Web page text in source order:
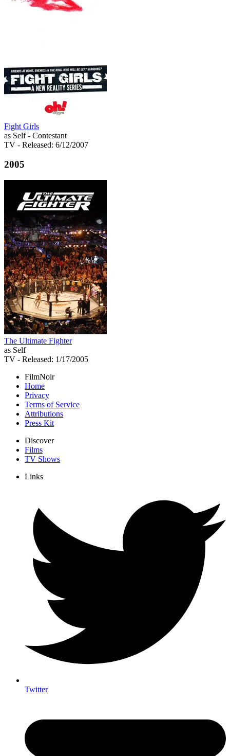
Fight Girls
as Self - Contestant
TV - Released: 6/12/2007
2005
The Ultimate Fighter
as Self
TV - Released: 1/17/2005
FilmNoir
Home
Privacy
Terms of Service
Attributions
Press Kit
Discover
Films
TV Shows
Links
Twitter